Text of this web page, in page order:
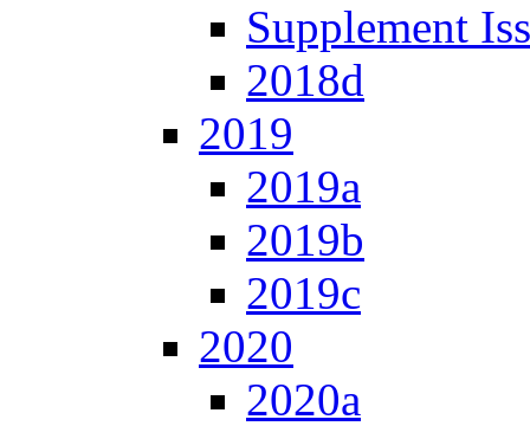
Supplement
2018d
2019
2019a
2019b
2019c
2020
2020a